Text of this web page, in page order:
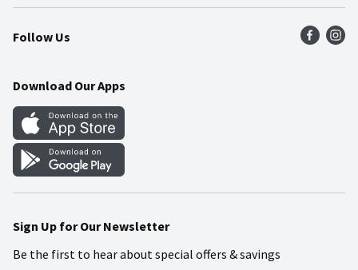
Press Room
Community
Product Recalls
Food Safety
Find a Store
Weekly Circular
Gift Cards
Mobile Apps
Blog
Follow Us
Download Our Apps
Sign Up for Our Newsletter
Be the first to hear about special offers & savings